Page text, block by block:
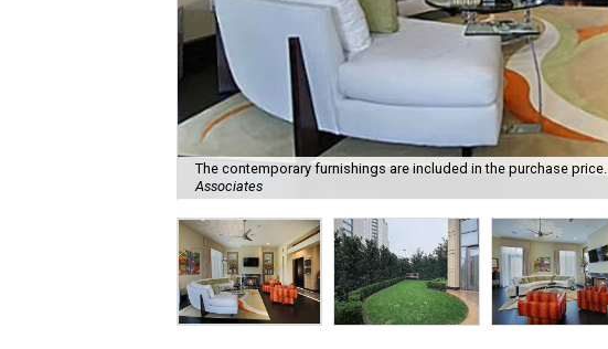
The contemporary furnishings are included in the purchase price.
Associates